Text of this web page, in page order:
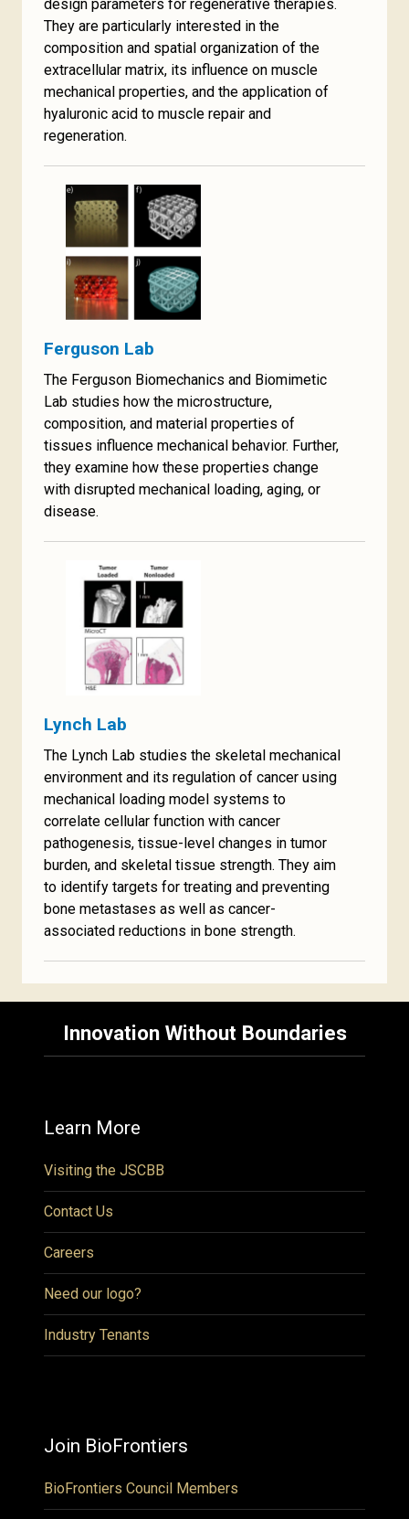
design parameters for regenerative therapies.
They are particularly interested in the
composition and spatial organization of the
extracellular matrix, its influence on muscle
mechanical properties, and the application of
hyaluronic acid to muscle repair and
regeneration.
Ferguson Lab
The Ferguson Biomechanics and Biomimetic
Lab studies how the microstructure,
composition, and material properties of
tissues influence mechanical behavior. Further,
they examine how these properties change
with disrupted mechanical loading, aging, or
disease.
Lynch Lab
The Lynch Lab studies the skeletal mechanical
environment and its regulation of cancer using
mechanical loading model systems to
correlate cellular function with cancer
pathogenesis, tissue-level changes in tumor
burden, and skeletal tissue strength. They aim
to identify targets for treating and preventing
bone metastases as well as cancer-
associated reductions in bone strength.
Innovation Without Boundaries
Learn More
Visiting the JSCBB
Contact Us
Careers
Need our logo?
Industry Tenants
Join BioFrontiers
BioFrontiers Council Members